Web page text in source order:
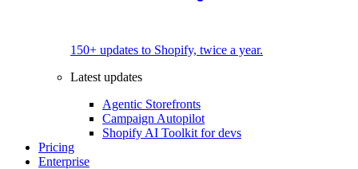
150+ updates to Shopify, twice a year.
Latest updates
Agentic Storefronts
Campaign Autopilot
Shopify AI Toolkit for devs
Pricing
Enterprise